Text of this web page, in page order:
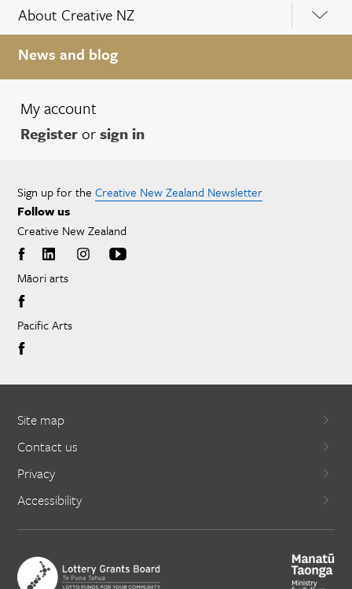
About Creative NZ
News and blog
My account
Registerorsign in
Sign up for the Creative New Zealand Newsletter
Follow us
Creative New Zealand
Māori arts
Pacific Arts
Site map
Contact us
Privacy
Accessibility